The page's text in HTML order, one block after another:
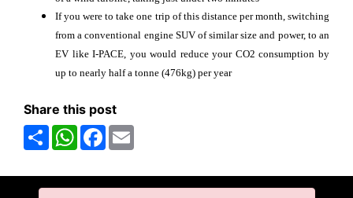
If you were to take one trip of this distance per month, switching
from a conventional engine SUV of similar size and power, to an
EV like I-PACE, you would reduce your CO2 consumption by
up to nearly half a tonne (476kg) per year
Share this post
ShareWhatsAppFacebook